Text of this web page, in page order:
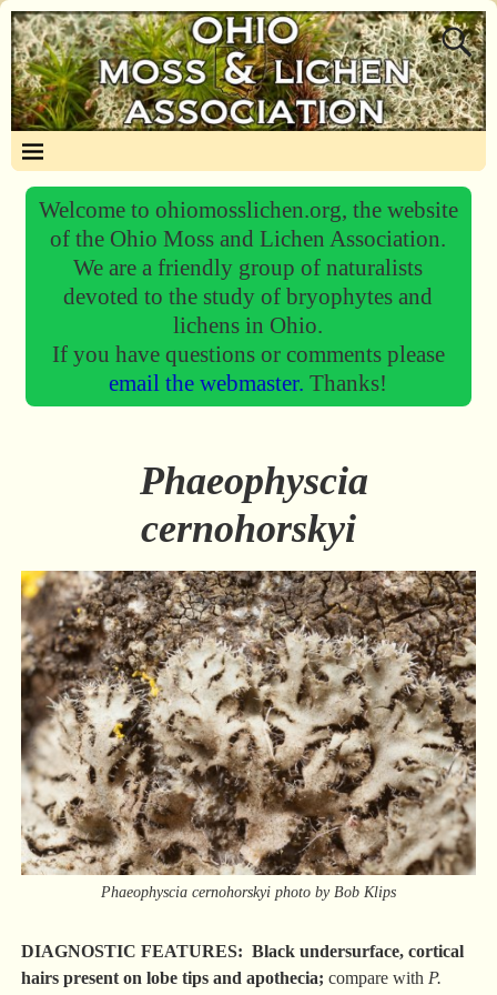
Welcome to ohiomosslichen.org, the website
of the Ohio Moss and Lichen Association.
We are a friendly group of naturalists
devoted to the study of bryophytes and
lichens in Ohio.
If you have questions or comments please
email the webmaster.Thanks!
Phaeophyscia
cernohorskyi
Phaeophyscia cernohorskyi photo by Bob Klips
DIAGNOSTIC FEATURES: Black undersurface, cortical
hairs present on lobe tips and apothecia; compare with P.